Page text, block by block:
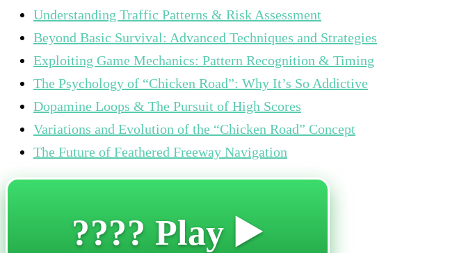
Understanding Traffic Patterns & Risk Assessment
Beyond Basic Survival: Advanced Techniques and Strategies
Exploiting Game Mechanics: Pattern Recognition & Timing
The Psychology of “Chicken Road”: Why It’s So Addictive
Dopamine Loops & The Pursuit of High Scores
Variations and Evolution of the “Chicken Road” Concept
The Future of Feathered Freeway Navigation
???? Play ▶️